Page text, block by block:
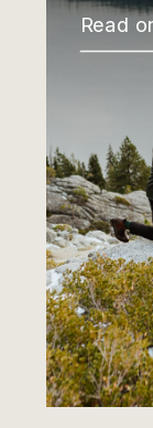
Read